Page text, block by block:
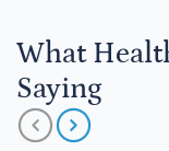
What
Saying